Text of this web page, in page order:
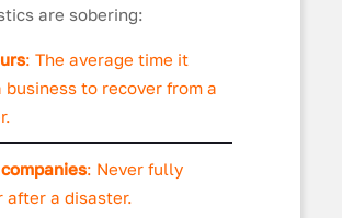
are sobering:
: The average time it
business to recover from a
: Never fully
after a disaster.